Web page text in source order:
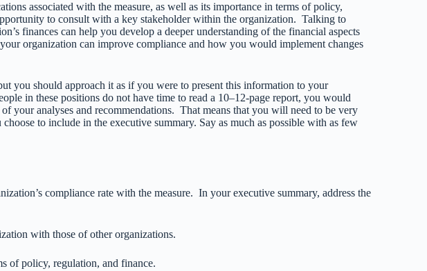
associated with the measure, as well as its importance in terms of policy,
to consult with a key stakeholder within the organization. Talking to
finances can help you develop a deeper understanding of the financial aspects
organization can improve compliance and how you would implement changes
you should approach it as if you were to present this information to your
in these positions do not have time to read a 10–12-page report, you would
your analyses and recommendations. That means that you will need to be very
to include in the executive summary. Say as much as possible with as few
compliance rate with the measure. In your executive summary, address the
with those of other organizations.
of policy, regulation, and finance.